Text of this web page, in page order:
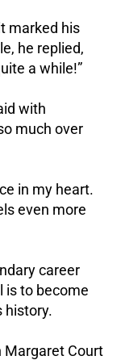
marked his
he replied,
a while!”
with
much over
in my heart.
even more
career
is to become
history.
Margaret Court